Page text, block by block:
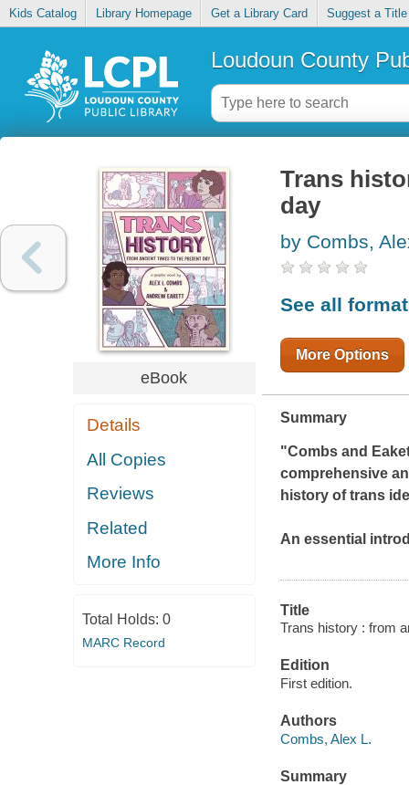
Kids Catalog Library Homepage Get a Library Card Suggest a Title
Loudoun County
eBook
Details
All Copies
Reviews
Related
More Info
Total Holds: 0
MARC Record
Trans
day
by Combs,
See all
More Options
Summary
"Combs and
comprehensive
history of trans
An essential
Title
Trans history : from
Edition
First edition.
Authors
Combs, Alex L.
Summary